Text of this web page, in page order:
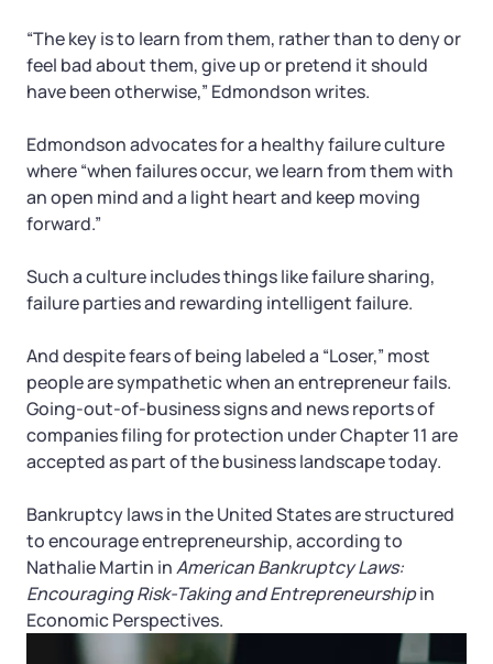
“The key is to learn from them, rather than to deny or
feel bad about them, give up or pretend it should
have been otherwise,” Edmondson writes.
Edmondson advocates for a healthy failure culture
where “when failures occur, we learn from them with
an open mind and a light heart and keep moving
forward.”
Such a culture includes things like failure sharing,
failure parties and rewarding intelligent failure.
And despite fears of being labeled a “Loser,” most
people are sympathetic when an entrepreneur fails.
Going-out-of-business signs and news reports of
companies filing for protection under Chapter 11 are
accepted as part of the business landscape today.
Bankruptcy laws in the United States are structured
to encourage entrepreneurship, according to
Nathalie Martin inAmerican Bankruptcy Laws:
Encouraging Risk-Taking and Entrepreneurshipin
Economic Perspectives.